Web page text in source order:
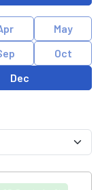
May
Oct
Dec